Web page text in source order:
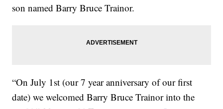
son named Barry Bruce Trainor.
“On July 1st (our 7 year anniversary of our first
date) we welcomed Barry Bruce Trainor into the